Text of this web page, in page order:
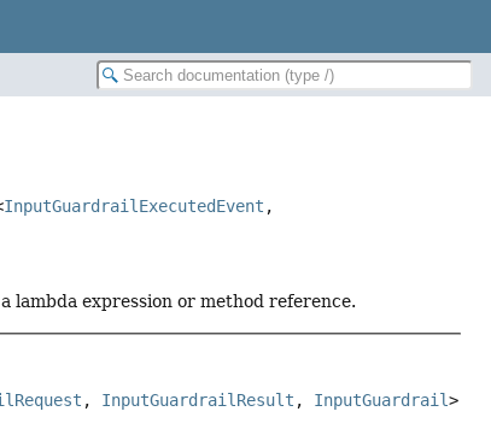
InputGuardrailExecutedEvent ,
lambda expression or method reference.
, InputGuardrailResult , InputGuardrail>